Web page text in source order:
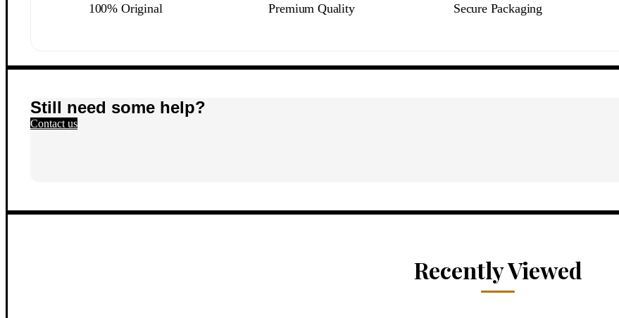
100% Original Premium Quality Secure Packaging
Still need some help?
Contact us
Recently Viewed